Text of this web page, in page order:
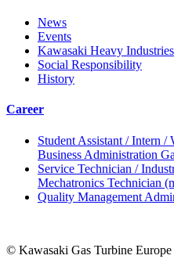
News
Events
Kawasaki Heavy Industries
Social Responsibility
History
Career
Student Assistant / Intern
Business Administration
Service Technician /
Mechatronics Technician
Quality Management
© Kawasaki Gas Turbine